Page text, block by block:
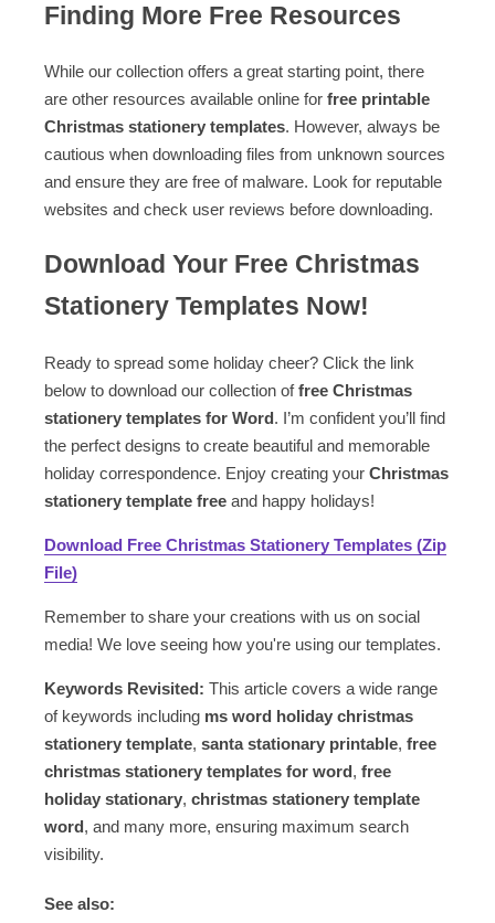
Finding More Free Resources
While our collection offers a great starting point, there
are other resources available online for free printable
Christmas stationery templates. However, always be
cautious when downloading files from unknown sources
and ensure they are free of malware. Look for reputable
websites and check user reviews before downloading.
Download Your Free Christmas
Stationery Templates Now!
Ready to spread some holiday cheer? Click the link
below to download our collection offree Christmas
stationery templates for Word. I’m confident you’ll find
the perfect designs to create beautiful and memorable
holiday correspondence. Enjoy creating your Christmas
stationery template free and happy holidays!
Download Free Christmas Stationery Templates (Zip
File)
Remember to share your creations with us on social
media! We love seeing how you're using our templates.
Keywords Revisited: This article covers a wide range
of keywords including ms word holiday christmas
stationery template, santa stationary printable, free
christmas stationery templates for word, free
holiday stationary, christmas stationery template
word, and many more, ensuring maximum search
visibility.
See also: